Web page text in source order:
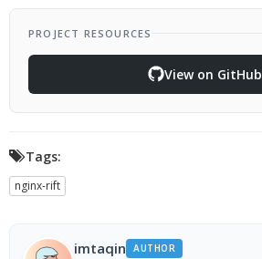
PROJECT RESOURCES
View on GitHub
Tags:
nginx-rift
imtaqin AUTHOR